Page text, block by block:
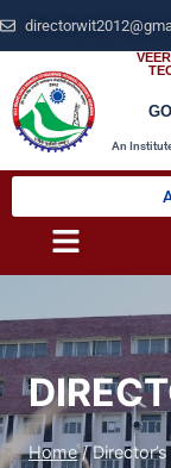
An
Home /